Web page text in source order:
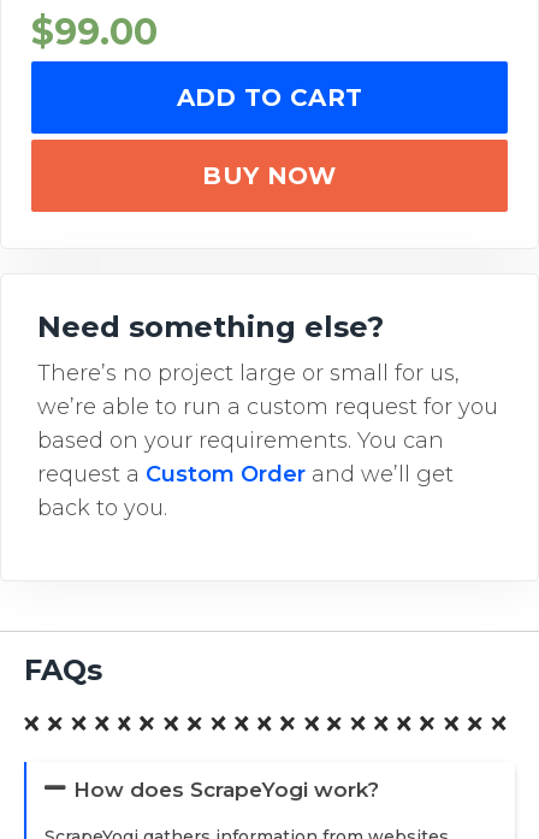
$99.00
ADD TO CART
BUY NOW
Need something else?
There’s no project large or small for us,
we’re able to run a custom request for you
based on your requirements. You can
request a Custom Order and we’ll get
back to you.
FAQs
How does ScrapeYogi work?